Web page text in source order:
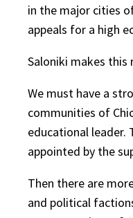
in the major cities
appeals for a high
Saloniki makes this
We must have a
communities of
educational leader.
appointed by the
Then there are
and political